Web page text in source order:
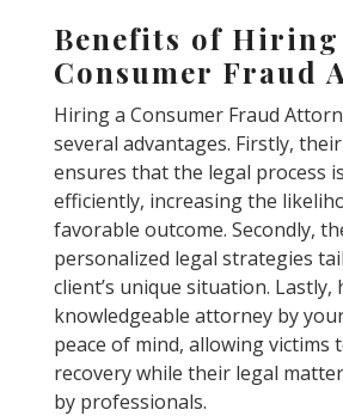
Benefits of Hiring
Consumer Fraud
Hiring a Consumer Fraud
several advantages. Firstly,
ensures that the legal process
efficiently, increasing the
favorable outcome. Secondly,
personalized legal strategies
client’s unique situation. Lastly,
knowledgeable attorney by
peace of mind, allowing victims
recovery while their legal
by professionals.